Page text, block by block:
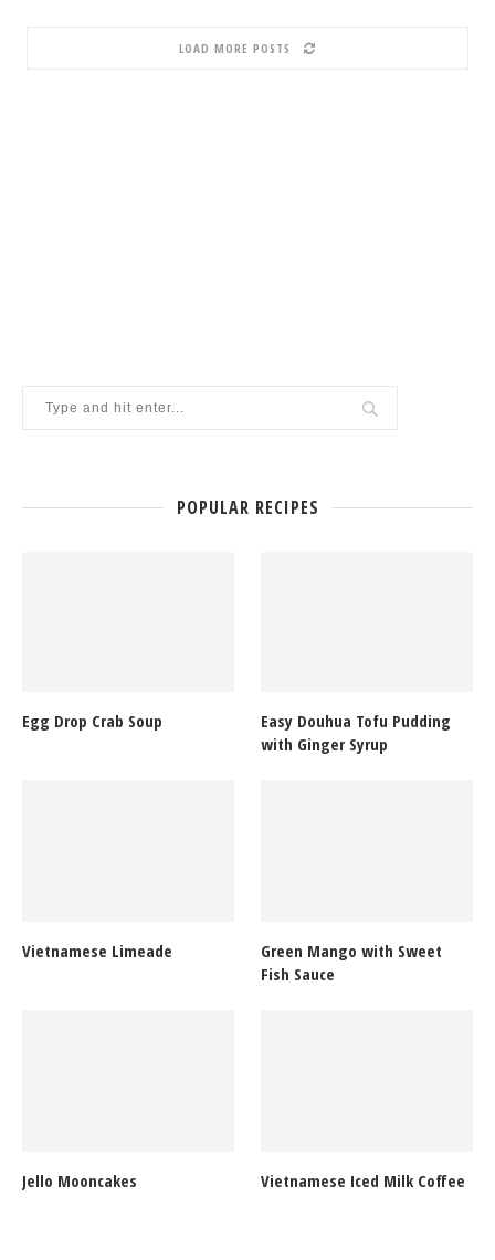
LOAD MORE POSTS
POPULAR RECIPES
Egg Drop Crab Soup
Easy Douhua Tofu Pudding
with Ginger Syrup
Vietnamese Limeade
Green Mango with Sweet
Fish Sauce
Jello Mooncakes Vietnamese Iced Milk Coffee